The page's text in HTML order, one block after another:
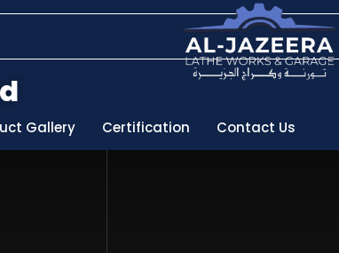
Gallery Certification Contact Us